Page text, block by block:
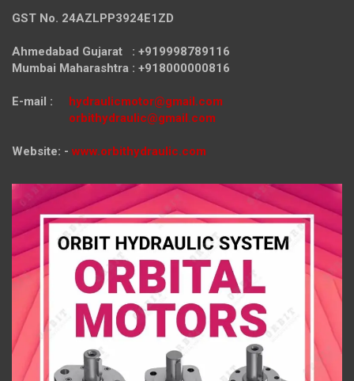
GST No. 24AZLPP3924E1ZD
Ahmedabad Gujarat : +919998789116
Mumbai Maharashtra : +918000000816
E-mail : hydraulicmotor@gmail.com
orbithydraulic@gmail.com
Website: - www.orbithydraulic.com